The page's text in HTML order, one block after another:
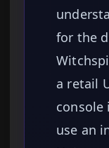
for the
a retail
console
use an